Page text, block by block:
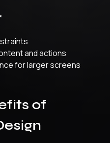
and actions
for larger screens
of